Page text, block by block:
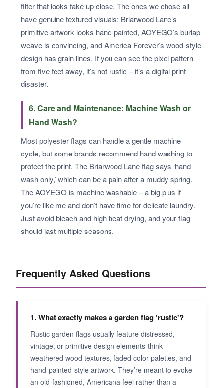
filter that looks fake up close. The ones we chose all
have genuine textured visuals: Briarwood Lane’s
primitive artwork looks hand-painted, AOYEGO’s burlap
weave is convincing, and America Forever’s wood-style
design has grain lines. If you can see the pixel pattern
from five feet away, it’s not rustic – it’s a digital print
disaster.
6. Care and Maintenance: Machine Wash or
Hand Wash?
Most polyester flags can handle a gentle machine
cycle, but some brands recommend hand washing to
protect the print. The Briarwood Lane flag says ‘hand
wash only,’ which can be a pain after a muddy spring.
The AOYEGO is machine washable – a big plus if
you’re like me and don’t have time for delicate laundry.
Just avoid bleach and high heat drying, and your flag
should last multiple seasons.
Frequently Asked Questions
1. What exactly makes a garden flag 'rustic'?
Rustic garden flags usually feature distressed,
vintage, or primitive design elements-think
weathered wood textures, faded color palettes, and
hand-painted-style artwork. They’re meant to evoke
an old-fashioned, Americana feel rather than a